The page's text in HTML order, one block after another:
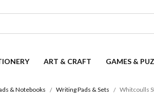
ART & CRAFT GAMES &
& Notebooks Writing Pads & Sets Whitcoulls